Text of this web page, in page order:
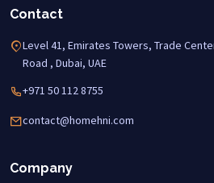
Contact
Level 41, Emirates Towers, Trade
Road , Dubai, UAE
+971 50 112 8755
contact@homehni.com
Company